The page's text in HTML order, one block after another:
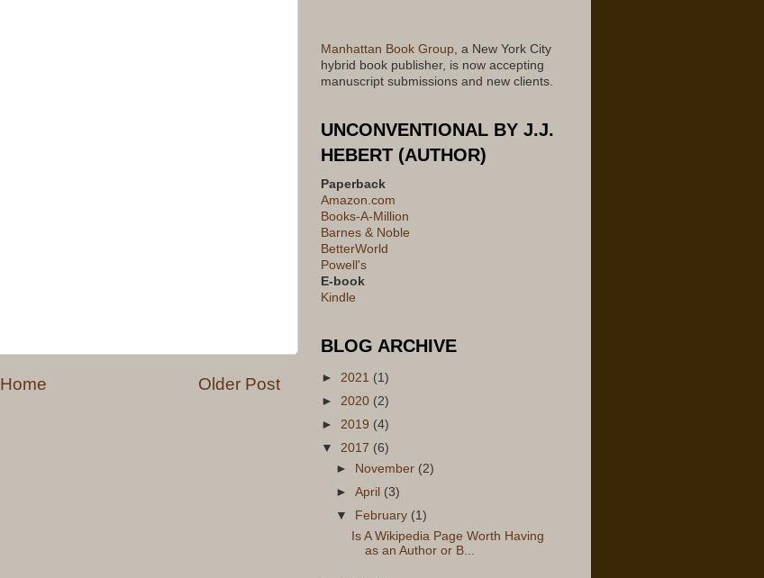
Older Post
Home
Manhattan Book Group, a New York City
hybrid book publisher, is now accepting
manuscript submissions and new clients.
UNCONVENTIONAL BY J.J.
HEBERT (AUTHOR)
Paperback
Amazon.com
Books-A-Million
Barnes & Noble
BetterWorld
Powell's
E-book
Kindle
BLOG ARCHIVE
► 2021 (1)
► 2020 (2)
► 2019 (4)
▼ 2017 (6)
►
November (2)
►April (3)
▼
February (1)
Is A Wikipedia Page Worth Having
as an Author or B...